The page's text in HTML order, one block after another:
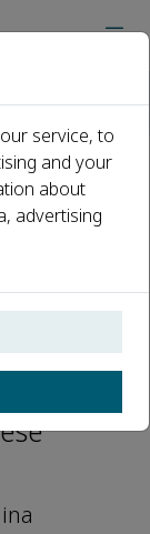
service, to
and your
about
advertising